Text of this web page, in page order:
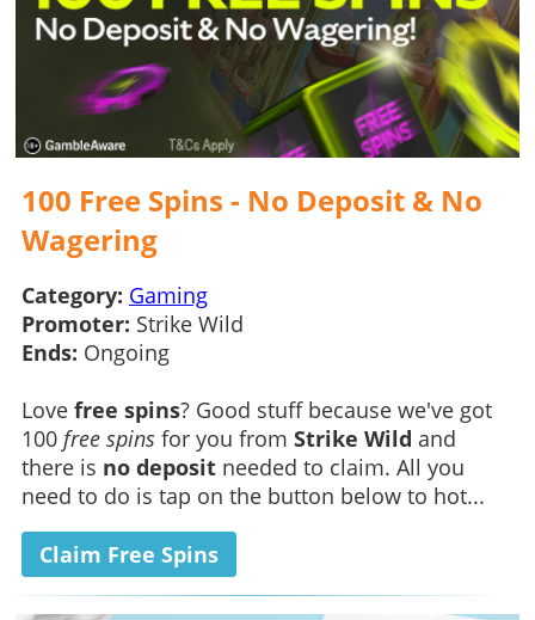
100 Free Spins - No Deposit & No
Wagering
Category: Gaming
Promoter: Strike Wild
Ends: Ongoing
Love free spins? Good stuff because we've got
100 free spinsfor you from Strike Wild and
there is no depositneeded to claim. All you
need to do is tap on the button below to hot...
Claim Free Spins